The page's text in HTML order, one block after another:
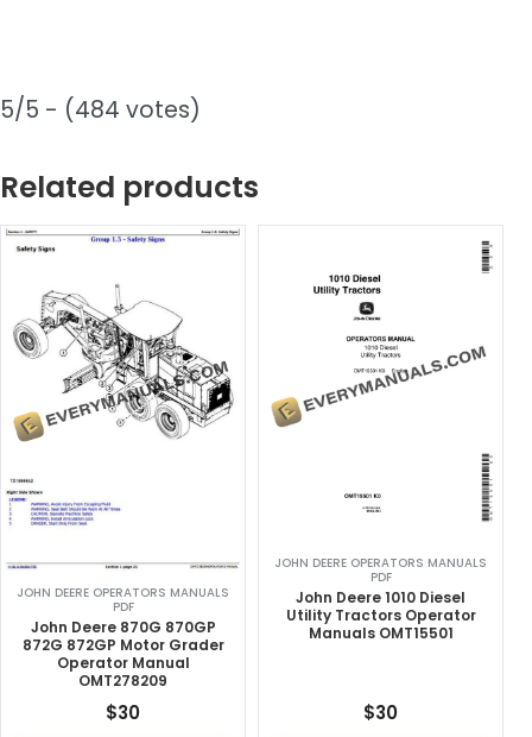
5/5 - (484 votes)
Related products
JOHN DEERE OPERATORS MANUALS
PDF
John Deere 870G 870GP
872G 872GP Motor Grader
Operator Manual
OMT278209
$30
JOHN DEERE OPERATORS MANUALS
PDF
John Deere 1010 Diesel
Utility Tractors Operator
Manuals OMT15501
$30